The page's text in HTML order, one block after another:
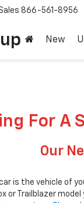
866-561-8956
New
For A
Our
is the vehicle of
or Trailblazer